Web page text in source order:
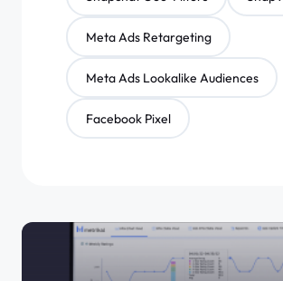
Meta Ads Retargeting
Meta Ads Lookalike Audiences
Facebook Pixel